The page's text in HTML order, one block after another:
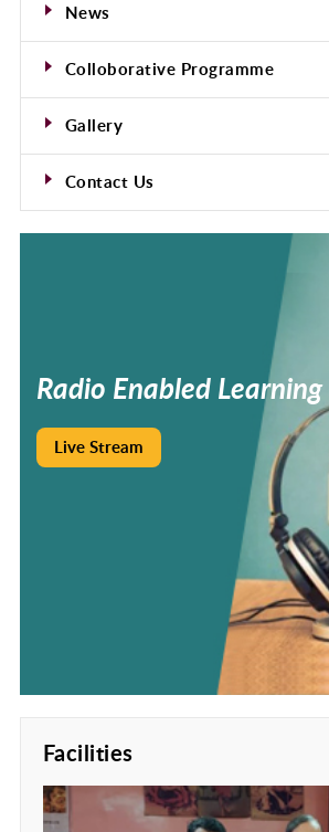
News
Colloborative Programme
Gallery
Contact Us
Radio EnabledLearning
Live Stream
Facilities